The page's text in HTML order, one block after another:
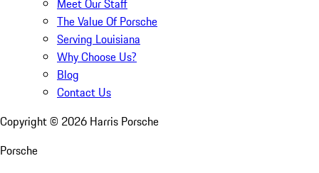
Meet Our Staff
The Value Of Porsche
Serving Louisiana
Why Choose Us?
Blog
Contact Us
Copyright © 2026 Harris Porsche
Porsche